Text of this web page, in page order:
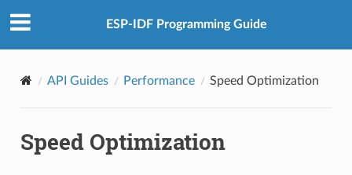
ESP-IDF Programming Guide
API Guides Performance Speed Optimization
Speed Optimization